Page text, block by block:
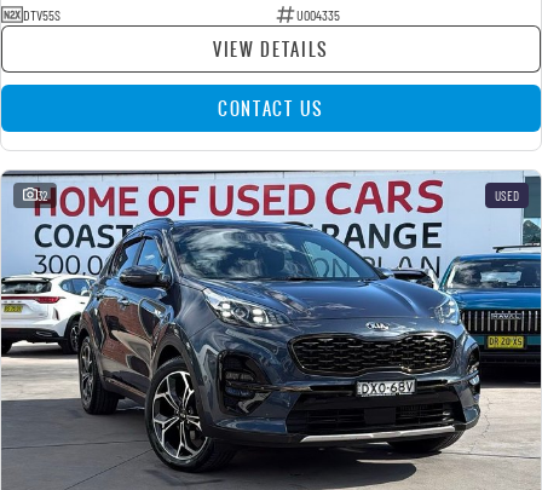
DTV55S
U004335
VIEW DETAILS
CONTACT US
32 USED